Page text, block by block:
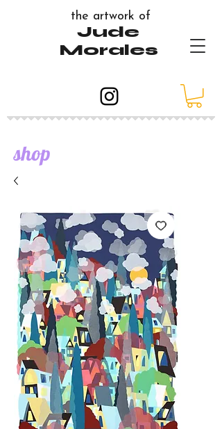
the artwork of
Jude
Morales
shop